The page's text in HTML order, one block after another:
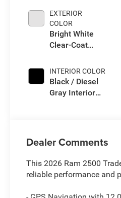
EXTERIOR
COLOR
Bright White
Clear-Coat
INTERIOR COLOR
Black / Diesel
Gray Interior
Dealer Comments
This 2026 Ram 2500
reliable performance and